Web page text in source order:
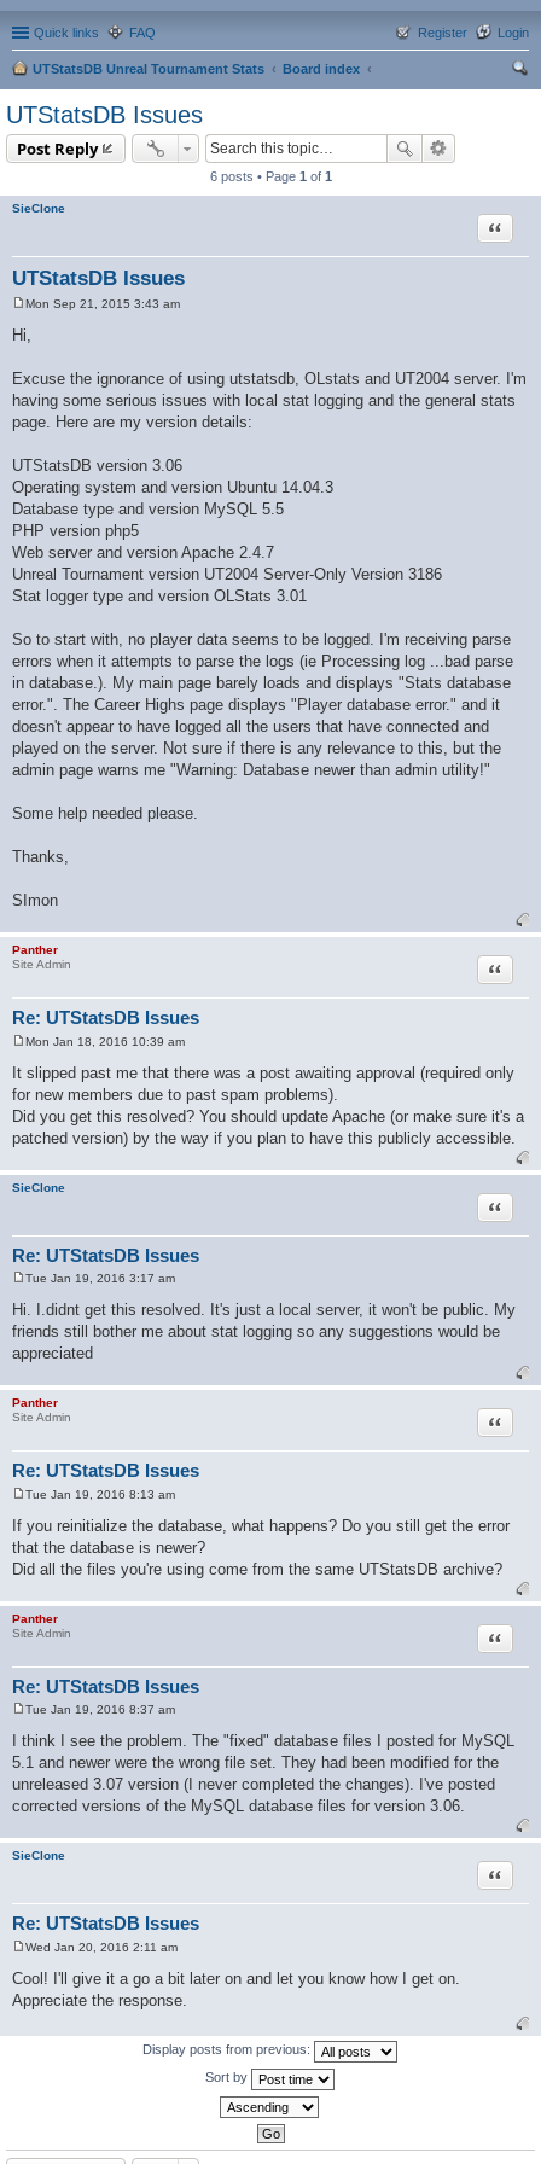
Quick links FAQ Login
Register
UTStatsDB Unreal Tournament Stats
Board index
UTStatsDB Issues
Post Reply
6 posts • Page 1 of 1
SieClone
UTStatsDB Issues
Quote
s
Mon Sep 21, 2015 3:43 am
Hi,
Excuse the ignorance of using utstatsdb, OLstats and UT2004 server. I'm
having some serious issues with local stat logging and the general stats
page. Here are my version details:
UTStatsDB version 3.06
Operating system and version Ubuntu 14.04.3
Database type and version MySQL 5.5
PHP version php5
Web server and version Apache 2.4.7
Unreal Tournament version UT2004 Server-Only Version 3186
Stat logger type and version OLStats 3.01
So to start with, no player data seems to be logged. I'm receiving parse
errors when it attempts to parse the logs (ie Processing log ...bad parse
in database.). My main page barely loads and displays "Stats database
error.". The Career Highs page displays "Player database error." and it
doesn't appear to have logged all the users that have connected and
played on the server. Not sure if there is any relevance to this, but the
admin page warns me "Warning: Database newer than admin utility!"
Some help needed please.
Thanks,
SImon
Panther
Site Admin
Re: UTStatsDB Issues
Quote
s
t
Mon Jan 18, 2016 10:39 am
It slipped past me that there was a post awaiting approval (required only
for new members due to past spam problems).
Did you get this resolved? You should update Apache (or make sure it's a
patched version) by the way if you plan to have this publicly accessible.
SieClone
Re: UTStatsDB Issues
Quote
s
t
Tue Jan 19, 2016 3:17 am
Hi. I.didnt get this resolved. It's just a local server, it won't be public. My
friends still bother me about stat logging so any suggestions would be
appreciated
Panther
Site Admin
Re: UTStatsDB Issues
Quote
s
t
Tue Jan 19, 2016 8:13 am
If you reinitialize the database, what happens? Do you still get the error
that the database is newer?
Did all the files you're using come from the same UTStatsDB archive?
Panther
Site Admin
Re: UTStatsDB Issues
Quote
o
s
t
Tue Jan 19, 2016 8:37 am
I think I see the problem. The "fixed" database files I posted for MySQL
5.1 and newer were the wrong file set. They had been modified for the
unreleased 3.07 version (I never completed the changes). I've posted
corrected versions of the MySQL database files for version 3.06.
SieClone
Re: UTStatsDB Issues
Quote
s
t
Wed Jan 20, 2016 2:11 am
Cool! I'll give it a go a bit later on and let you know how I get on.
Appreciate the response.
Display posts from previous:
Sort by